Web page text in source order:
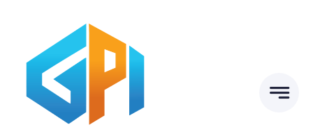
content